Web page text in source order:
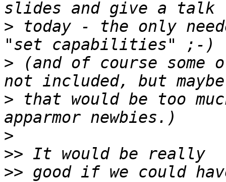
> today - the only
> (and of course some
> that would be too
>
>>
>> good if we could